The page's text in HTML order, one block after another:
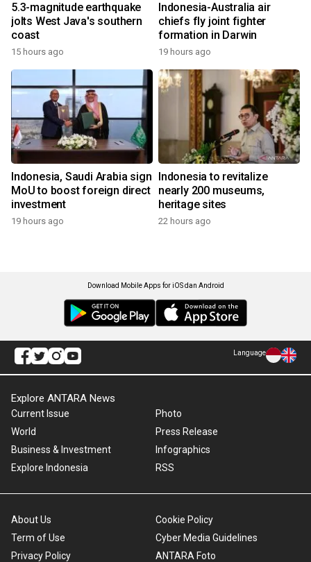
5.3-magnitude earthquake
jolts West Java's southern
coast
15 hours ago
Indonesia-Australia air
chiefs fly joint fighter
formation in Darwin
19 hours ago
Indonesia, Saudi Arabia sign
MoU to boost foreign direct
investment
19 hours ago
Indonesia to revitalize
nearly 200 museums,
heritage sites
22 hours ago
Download Mobile Apps for iOS dan Android
Language
Explore ANTARA News
Current Issue
World
Business & Investment
Explore Indonesia
Photo
Press Release
Infographics
RSS
About Us
Term of Use
Privacy Policy
Cookie Policy
Cyber Media Guidelines
ANTARA Foto